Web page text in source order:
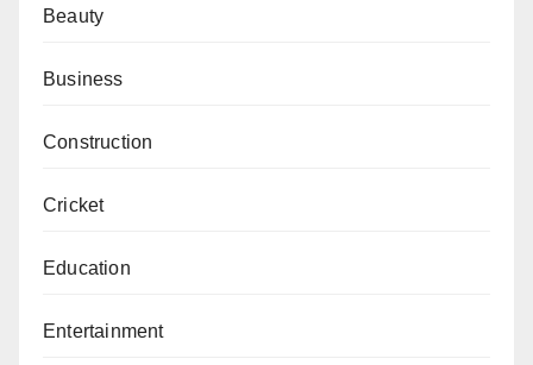
Beauty
Business
Construction
Cricket
Education
Entertainment